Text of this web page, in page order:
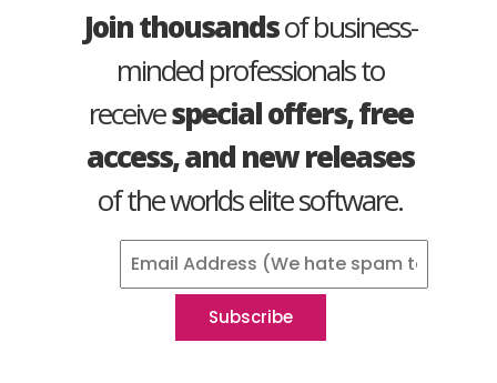
Join thousandsof business-
minded professionals to
receivespecial offers, free
access, and new releases
of the worlds elite software.